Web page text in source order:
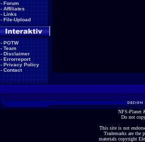
- Forum
- Affiliates
- Links
- File-Upload
- POTW
- Team
- Disclaimer
- Errorreport
- Privacy Policy
- Contact
NFS-Planet
Do not
This site is not
Trademarks are the
materials copyright